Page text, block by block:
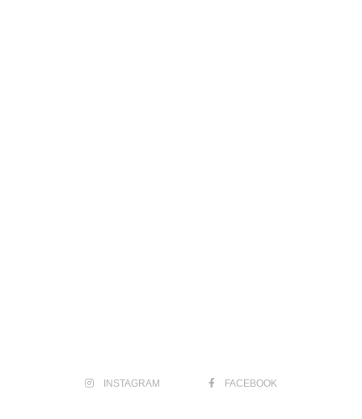
INSTAGRAM FACEBOOK